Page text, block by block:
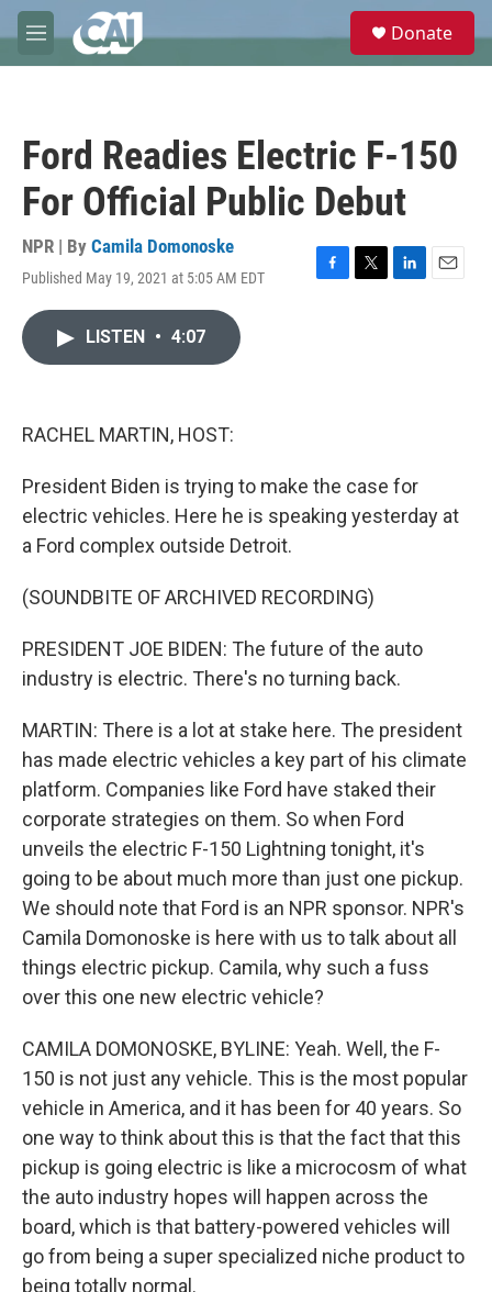
Skip to main content
M
e
e
Donate
Ford Readies Electric F-150
For Official Public Debut
NPR | By Camila Domonoske
Published May 19, 2021 at 5:05 AM EDT
F
T
L
E
LISTEN • 4:07
RACHEL MARTIN, HOST:
President Biden is trying to make the case for
electric vehicles. Here he is speaking yesterday at
a Ford complex outside Detroit.
(SOUNDBITE OF ARCHIVED RECORDING)
PRESIDENT JOE BIDEN: The future of the auto
industry is electric. There's no turning back.
MARTIN: There is a lot at stake here. The president
has made electric vehicles a key part of his climate
platform. Companies like Ford have staked their
corporate strategies on them. So when Ford
unveils the electric F-150 Lightning tonight, it's
going to be about much more than just one pickup.
We should note that Ford is an NPR sponsor. NPR's
Camila Domonoske is here with us to talk about all
things electric pickup. Camila, why such a fuss
over this one new electric vehicle?
CAMILA DOMONOSKE, BYLINE: Yeah. Well, the F-
150 is not just any vehicle. This is the most popular
vehicle in America, and it has been for 40 years. So
one way to think about this is that the fact that this
pickup is going electric is like a microcosm of what
the auto industry hopes will happen across the
board, which is that battery-powered vehicles will
go from being a super specialized niche product to
being totally normal.